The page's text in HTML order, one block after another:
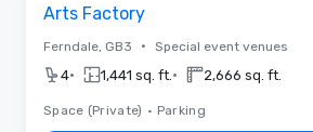
Arts Factory
Ferndale, GB3 • Special event venues
4• 1,441 sq. ft. • 2,666 sq. ft.
Space (Private) • Parking